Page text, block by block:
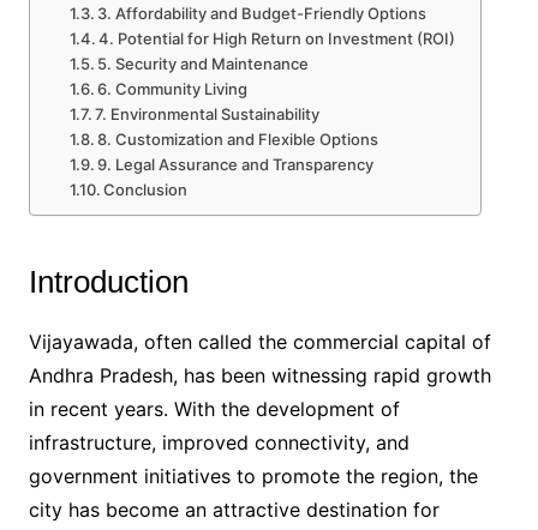
3. Affordability and Budget-Friendly Options
4. Potential for High Return on Investment (ROI)
5. Security and Maintenance
6. Community Living
7. Environmental Sustainability
8. Customization and Flexible Options
9. Legal Assurance and Transparency
Conclusion
Introduction
Vijayawada, often called the commercial capital of
Andhra Pradesh, has been witnessing rapid growth
in recent years. With the development of
infrastructure, improved connectivity, and
government initiatives to promote the region, the
city has become an attractive destination for